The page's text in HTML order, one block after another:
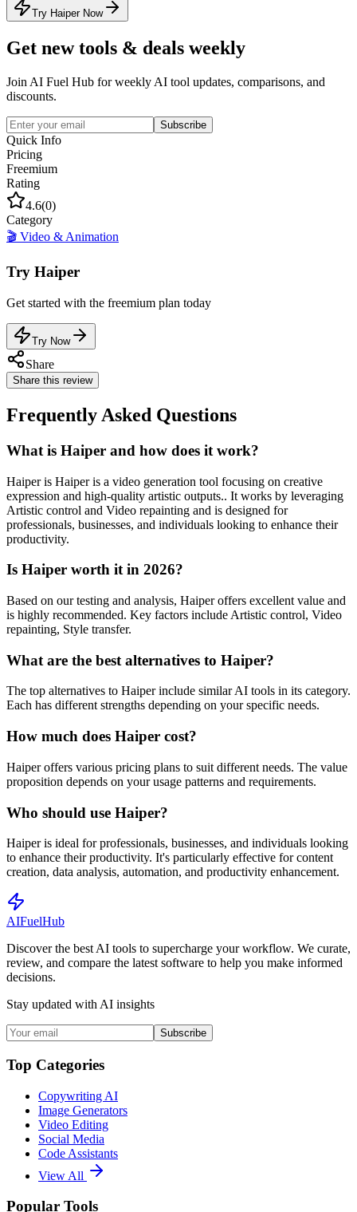
Try Haiper Now
Get new tools & deals weekly
Join AI Fuel Hub for weekly AI tool updates, comparisons, and
discounts.
Subscribe
Quick Info
Pricing
Freemium
Rating
4.6(0)
Category
🎬 Video & Animation
Try Haiper
Get started with the freemium plan today
Try Now
Share
Share this review
Frequently Asked Questions
What is Haiper and how does it work?
Haiper is Haiper is a video generation tool focusing on creative
expression and high-quality artistic outputs.. It works by leveraging
Artistic control and Video repainting and is designed for
professionals, businesses, and individuals looking to enhance their
productivity.
Is Haiper worth it in 2026?
Based on our testing and analysis, Haiper offers excellent value and
is highly recommended. Key factors include Artistic control, Video
repainting, Style transfer.
What are the best alternatives to Haiper?
The top alternatives to Haiper include similar AI tools in its category.
Each has different strengths depending on your specific needs.
How much does Haiper cost?
Haiper offers various pricing plans to suit different needs. The value
proposition depends on your usage patterns and requirements.
Who should use Haiper?
Haiper is ideal for professionals, businesses, and individuals looking
to enhance their productivity. It's particularly effective for content
creation, data analysis, automation, and productivity enhancement.
AIFuelHub
Discover the best AI tools to supercharge your workflow. We curate,
review, and compare the latest software to help you make informed
decisions.
Stay updated with AI insights
Subscribe
Top Categories
Copywriting AI
Image Generators
Video Editing
Social Media
Code Assistants
View All
Popular Tools